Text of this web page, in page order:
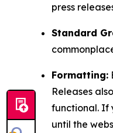
press
Standard
Formatting:
Releases
functional. If
until the